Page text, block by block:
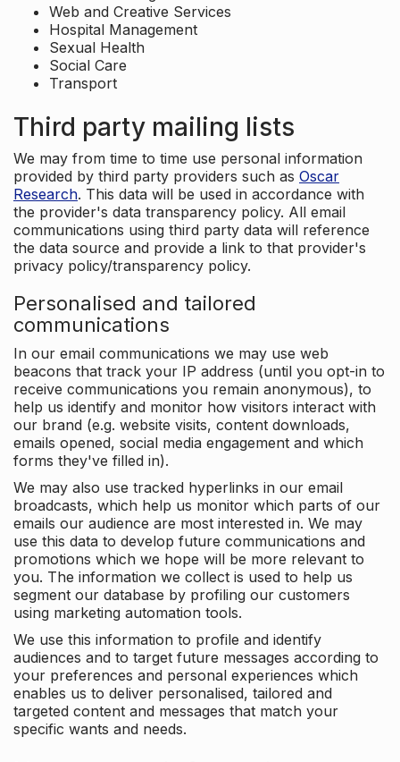
Web and Creative Services
Hospital Management
Sexual Health
Social Care
Transport
Third party mailing lists
We may from time to time use personal information
provided by third party providers such as Oscar
Research. This data will be used in accordance with
the provider's data transparency policy. All email
communications using third party data will reference
the data source and provide a link to that provider's
privacy policy/transparency policy.
Personalised and tailored
communications
In our email communications we may use web
beacons that track your IP address (until you opt-in to
receive communications you remain anonymous), to
help us identify and monitor how visitors interact with
our brand (e.g. website visits, content downloads,
emails opened, social media engagement and which
forms they've filled in).
We may also use tracked hyperlinks in our email
broadcasts, which help us monitor which parts of our
emails our audience are most interested in. We may
use this data to develop future communications and
promotions which we hope will be more relevant to
you. The information we collect is used to help us
segment our database by profiling our customers
using marketing automation tools.
We use this information to profile and identify
audiences and to target future messages according to
your preferences and personal experiences which
enables us to deliver personalised, tailored and
targeted content and messages that match your
specific wants and needs.